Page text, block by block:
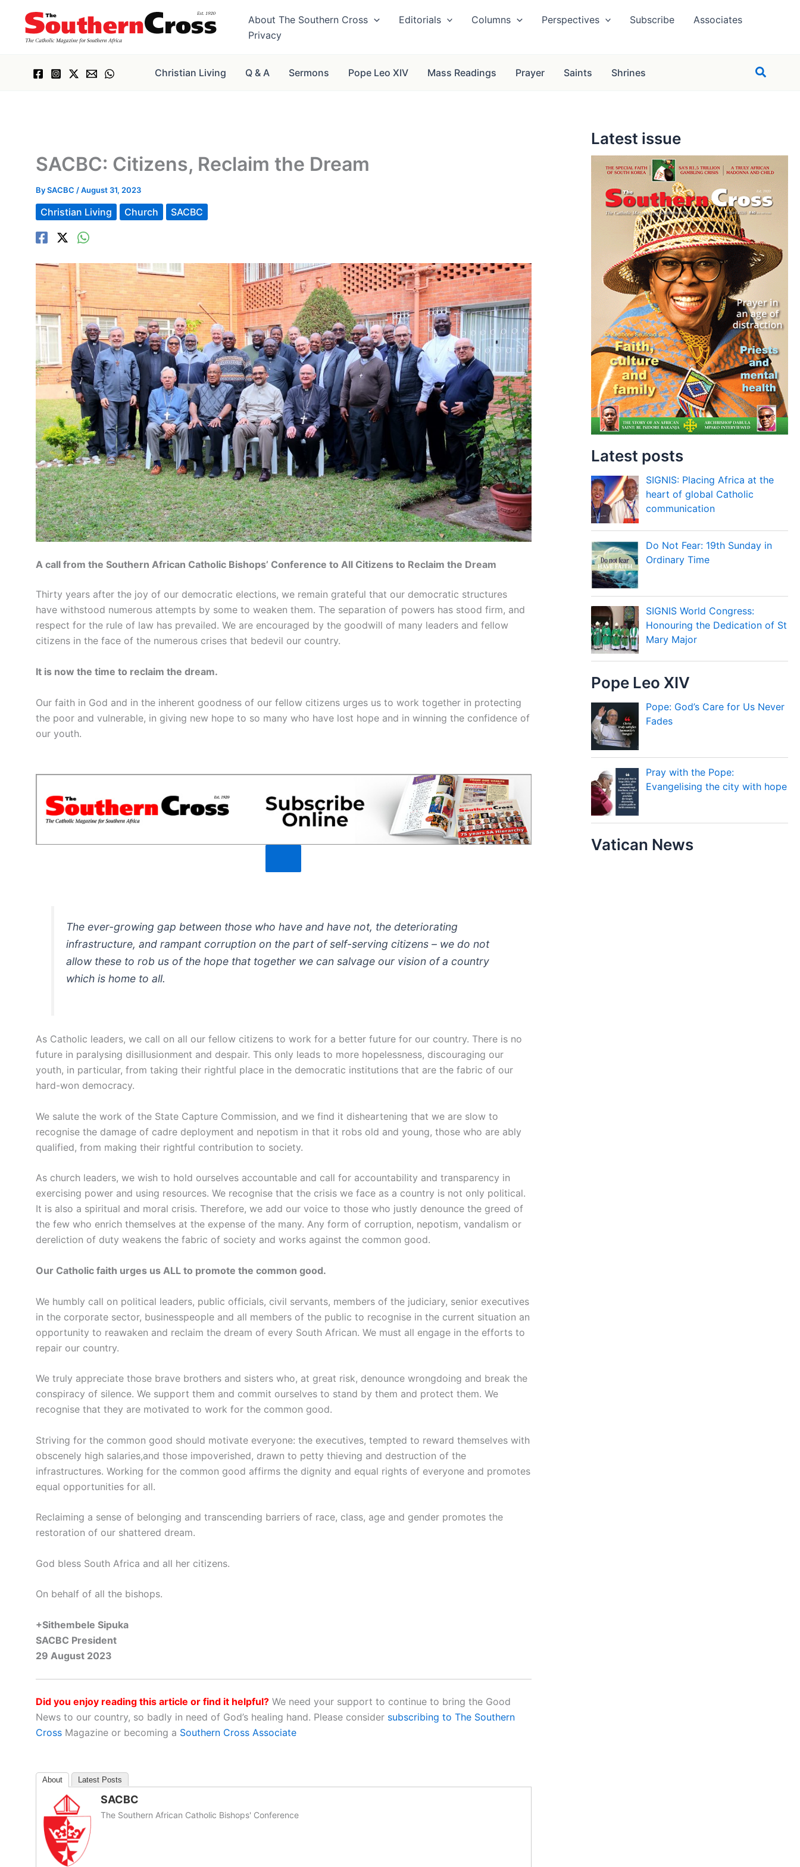
content
About The Southern Cross Editorials Columns Perspectives Subscribe
Associates
Privacy
Christian Living Q & A Sermons Pope Leo XIV Mass Readings Prayer Saints Shrines Search
SACBC: Citizens, Reclaim the Dream
BySACBC /August 31, 2023
Christian Living Church SACBC
A call from the Southern African Catholic Bishops’ Conference to All Citizens to Reclaim the Dream
Thirty years after the joy of our democratic elections, we remain grateful that our democratic structures
have withstood numerous attempts by some to weaken them. The separation of powers has stood firm, and
respect for the rule of law has prevailed. We are encouraged by the goodwill of many leaders and fellow
citizens in the face of the numerous crises that bedevil our country.
It is now the time to reclaim the dream.
Our faith in God and in the inherent goodness of our fellow citizens urges us to work together in protecting
the poor and vulnerable, in giving new hope to so many who have lost hope and in winning the confidence of
our youth.
The ever-growing gap between those who have and have not, the deteriorating
infrastructure, and rampant corruption on the part of self-serving citizens – we do not
allow these to rob us of the hope that together we can salvage our vision of a country
which is home to all.
As Catholic leaders, we call on all our fellow citizens to work for a better future for our country. There is no
future in paralysing disillusionment and despair. This only leads to more hopelessness, discouraging our
youth, in particular, from taking their rightful place in the democratic institutions that are the fabric of our
hard-won democracy.
We salute the work of the State Capture Commission, and we find it disheartening that we are slow to
recognise the damage of cadre deployment and nepotism in that it robs old and young, those who are ably
qualified, from making their rightful contribution to society.
As church leaders, we wish to hold ourselves accountable and call for accountability and transparency in
exercising power and using resources. We recognise that the crisis we face as a country is not only political.
It is also a spiritual and moral crisis. Therefore, we add our voice to those who justly denounce the greed of
the few who enrich themselves at the expense of the many. Any form of corruption, nepotism, vandalism or
dereliction of duty weakens the fabric of society and works against the common good.
Our Catholic faith urges us ALL to promote the common good.
We humbly call on political leaders, public officials, civil servants, members of the judiciary, senior executives
in the corporate sector, businesspeople and all members of the public to recognise in the current situation an
opportunity to reawaken and reclaim the dream of every South African. We must all engage in the efforts to
repair our country.
We truly appreciate those brave brothers and sisters who, at great risk, denounce wrongdoing and break the
conspiracy of silence. We support them and commit ourselves to stand by them and protect them. We
recognise that they are motivated to work for the common good.
Striving for the common good should motivate everyone: the executives, tempted to reward themselves with
obscenely high salaries,and those impoverished, drawn to petty thieving and destruction of the
infrastructures. Working for the common good affirms the dignity and equal rights of everyone and promotes
equal opportunities for all.
Reclaiming a sense of belonging and transcending barriers of race, class, age and gender promotes the
restoration of our shattered dream.
God bless South Africa and all her citizens.
On behalf of all the bishops.
+Sithembele Sipuka
SACBC President
29 August 2023
Did you enjoy reading this article or find it helpful? We need your support to continue to bring the Good
News to our country, so badly in need of God’s healing hand. Please consider subscribing to The Southern
Cross Magazine or becoming a Southern Cross Associate
About Latest Posts
SACBC
The Southern African Catholic Bishops' Conference
Latest issue
Latest posts
SIGNIS: Placing Africa at the
heart of global Catholic
communication
Do Not Fear: 19th Sunday in
Ordinary Time
SIGNIS World Congress:
Honouring the Dedication of St
Mary Major
Pope Leo XIV
Pope: God’s Care for Us Never
Fades
Pray with the Pope:
Evangelising the city with hope
Vatican News